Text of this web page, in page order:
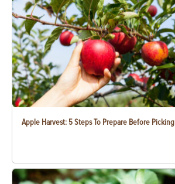
Apple Harvest: 5 Steps To Prepare Before Picking